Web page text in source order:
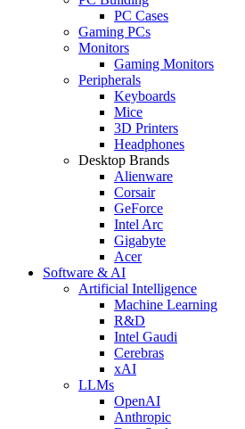
PC Cases
Gaming PCs
Monitors
Gaming Monitors
Peripherals
Keyboards
Mice
3D Printers
Headphones
Desktop Brands
Alienware
Corsair
GeForce
Intel Arc
Gigabyte
Acer
Software & AI
Artificial Intelligence
Machine Learning
R&D
Intel Gaudi
Cerebras
xAI
LLMs
OpenAI
Anthropic